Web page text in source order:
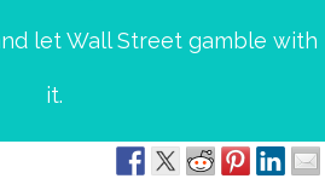
let Wall Street gamble with
it.